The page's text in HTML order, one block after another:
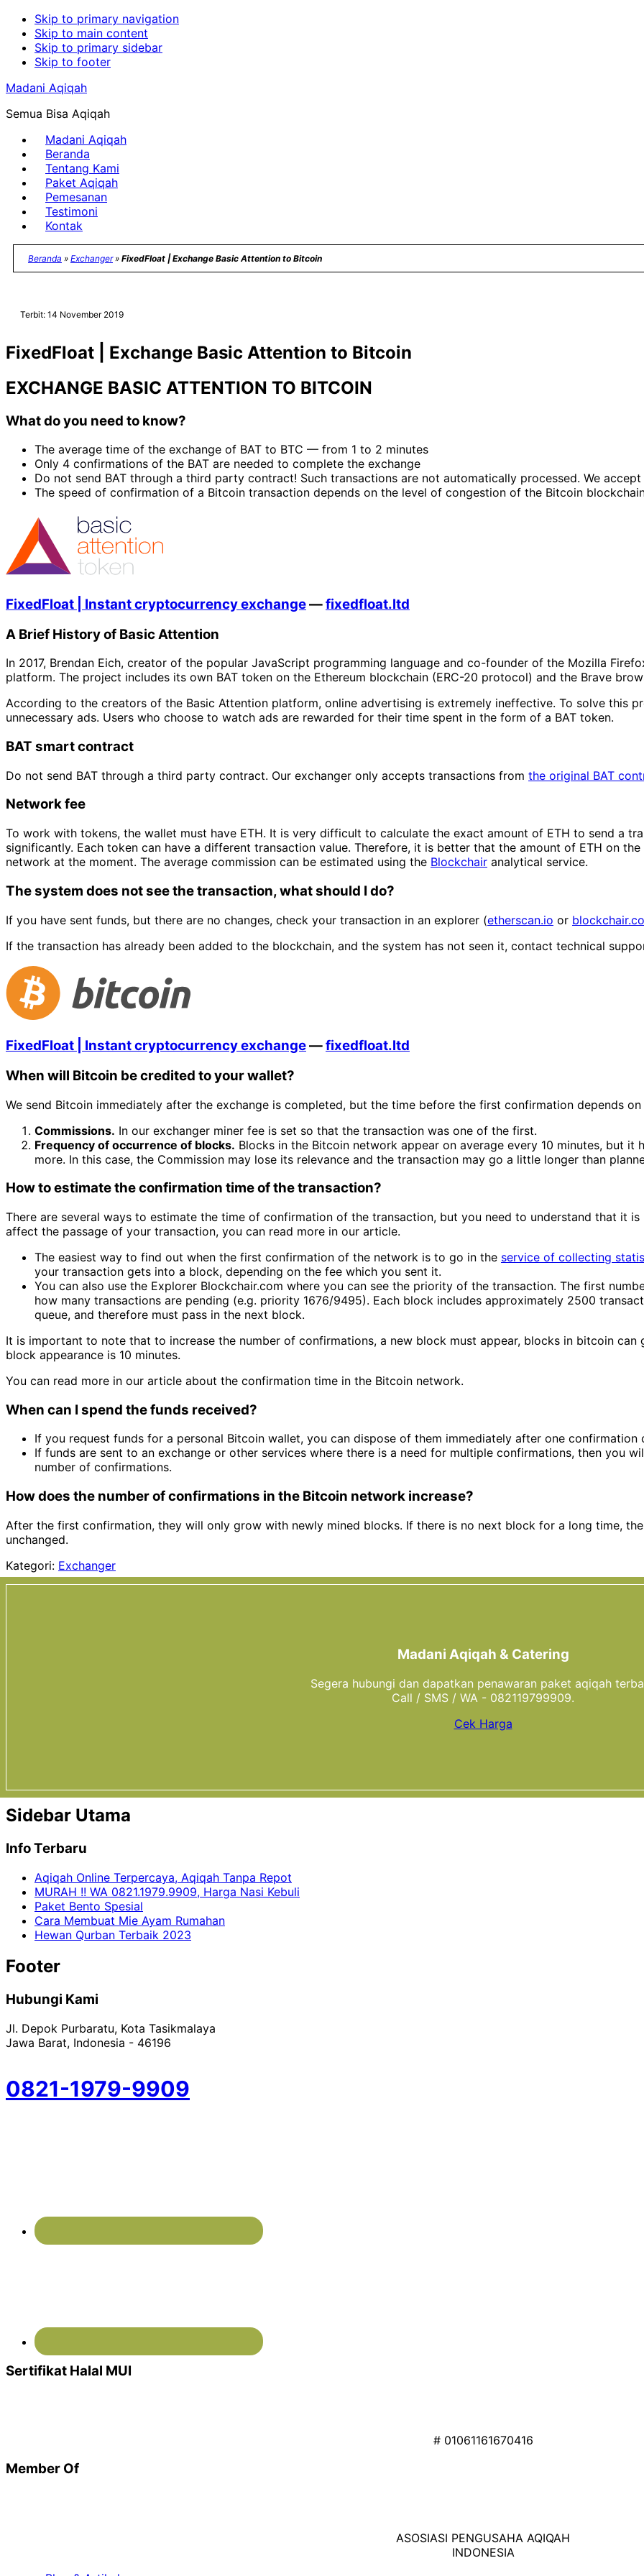
Skip to primary navigation
Skip to main content
Skip to primary sidebar
Skip to footer
Madani Aqiqah
Semua Bisa Aqiqah
Madani Aqiqah
Beranda
Tentang Kami
Paket Aqiqah
Pemesanan
Testimoni
Kontak
Beranda » Exchanger» FixedFloat | Exchange Basic Attention to Bitcoin
Terbit: 14 November 2019
FixedFloat | Exchange Basic Attention to Bitcoin
EXCHANGE BASIC ATTENTION TO BITCOIN
What do you need to know?
The average time of the exchange of BAT to BTC — from 1 to 2 minutes
Only 4 confirmations of the BAT are needed to complete the exchange
Do not send BAT through a third party contract! Such transactions are not automatically processed. We
The speed of confirmation of a Bitcoin transaction depends on the level of congestion of the Bitcoin
FixedFloat | Instant cryptocurrency exchange—fixedfloat.ltd
A Brief History of Basic Attention
In 2017, Brendan Eich, creator of the popular JavaScript programming language and co-founder of the Mozilla
platform. The project includes its own BAT token on the Ethereum blockchain (ERC-20 protocol) and the Brave
According to the creators of the Basic Attention platform, online advertising is extremely ineffective. To solve this
unnecessary ads. Users who choose to watch ads are rewarded for their time spent in the form of a BAT token.
BAT smart contract
Do not send BAT through a third party contract. Our exchanger only accepts transactions from the original BAT
Network fee
To work with tokens, the wallet must have ETH. It is very difficult to calculate the exact amount of ETH to send a
significantly. Each token can have a different transaction value. Therefore, it is better that the amount of ETH on
network at the moment. The average commission can be estimated using the Blockchair analytical service.
The system does not see the transaction, what should I do?
If you have sent funds, but there are no changes, check your transaction in an explorer (etherscan.io or
If the transaction has already been added to the blockchain, and the system has not seen it, contact technical
FixedFloat | Instant cryptocurrency exchange—fixedfloat.ltd
When will Bitcoin be credited to your wallet?
We send Bitcoin immediately after the exchange is completed, but the time before the first confirmation depends on
Commissions. In our exchanger miner fee is set so that the transaction was one of the first.
Frequency of occurrence of blocks. Blocks in the Bitcoin network appear on average every 10 minutes, but
more. In this case, the Commission may lose its relevance and the transaction may go a little longer than
How to estimate the confirmation time of the transaction?
There are several ways to estimate the time of confirmation of the transaction, but you need to understand that it
affect the passage of your transaction, you can read more in our article.
The easiest way to find out when the first confirmation of the network is to go in the service of collecting
your transaction gets into a block, depending on the fee which you sent it.
You can also use the Explorer Blockchair.com where you can see the priority of the transaction. The first
how many transactions are pending (e.g. priority 1676/9495). Each block includes approximately 2500
queue, and therefore must pass in the next block.
It is important to note that to increase the number of confirmations, a new block must appear, blocks in bitcoin
block appearance is 10 minutes.
You can read more in our article about the confirmation time in the Bitcoin network.
When can I spend the funds received?
If you request funds for a personal Bitcoin wallet, you can dispose of them immediately after one confirmation
If funds are sent to an exchange or other services where there is a need for multiple confirmations, then you
number of confirmations.
How does the number of confirmations in the Bitcoin network increase?
After the first confirmation, they will only grow with newly mined blocks. If there is no next block for a long time,
unchanged.
Kategori: Exchanger
Madani Aqiqah & Catering
Segera hubungi dan dapatkan penawaran paket aqiqah
Call / SMS / WA - 082119799909.
Cek Harga
Sidebar Utama
Info Terbaru
Aqiqah Online Terpercaya, Aqiqah Tanpa Repot
MURAH !! WA 0821.1979.9909, Harga Nasi Kebuli
Paket Bento Spesial
Cara Membuat Mie Ayam Rumahan
Hewan Qurban Terbaik 2023
Footer
Hubungi Kami
Jl. Depok Purbaratu, Kota Tasikmalaya
Jawa Barat, Indonesia - 46196
0821-1979-9909
Sertifikat Halal MUI
# 01061161670416
Member Of
ASOSIASI PENGUSAHA AQIQAH
INDONESIA